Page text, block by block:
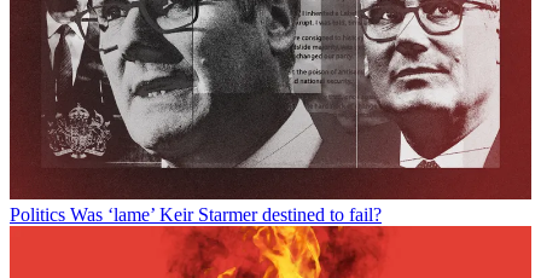
Politics Was ‘lame’ Keir Starmer destined to fail?